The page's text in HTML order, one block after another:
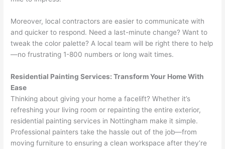
Moreover, local contractors are easier to communicate with
and quicker to respond. Need a last-minute change? Want to
tweak the color palette? A local team will be right there to help
—no frustrating 1-800 numbers or long wait times.
Residential Painting Services: Transform Your Home With
Ease
Thinking about giving your home a facelift? Whether it’s
refreshing your living room or repainting the entire exterior,
residential painting services in Nottingham make it simple.
Professional painters take the hassle out of the job—from
moving furniture to ensuring a clean workspace after they’re